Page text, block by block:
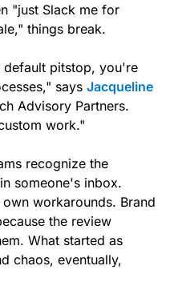
"just Slack me for
things break.
default pitstop, you're
says Jacqueline
Advisory Partners.
work."
recognize the
someone's inbox.
workarounds. Brand
the review
What started as
chaos, eventually,